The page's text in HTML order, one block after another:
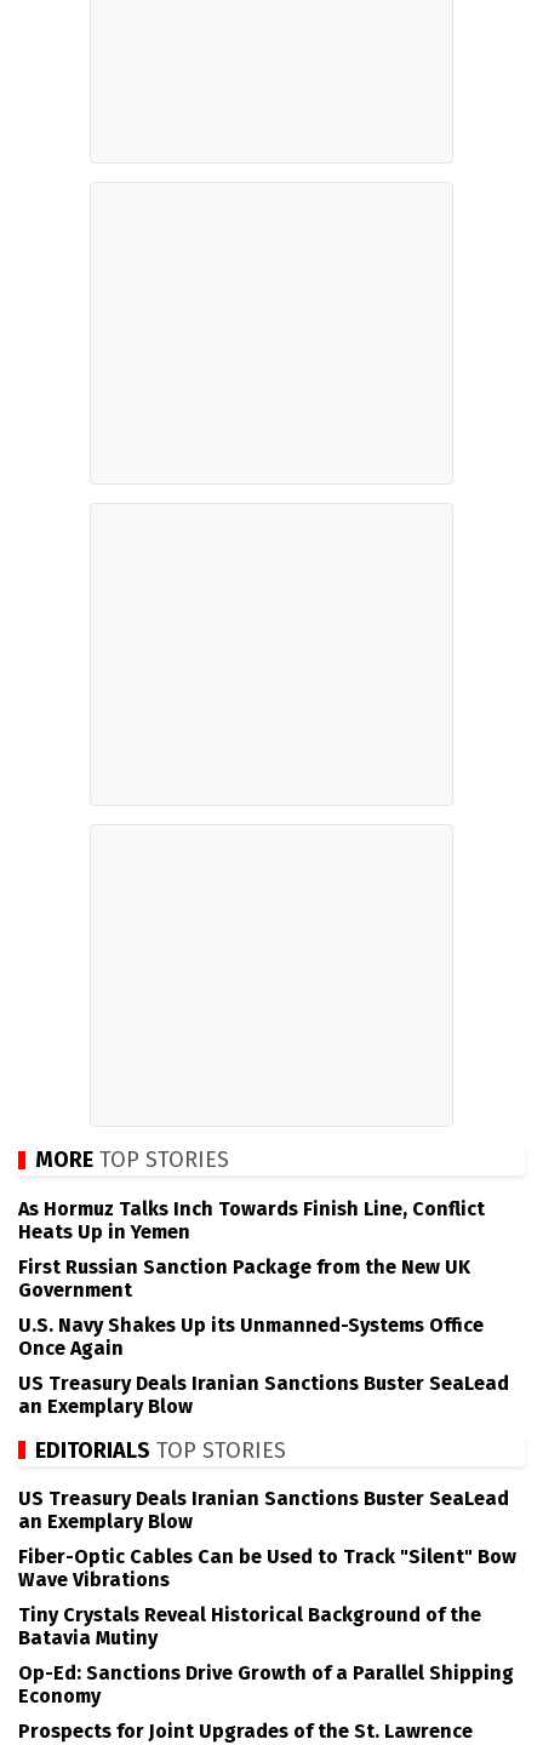
MORE TOP STORIES
As Hormuz Talks Inch Towards Finish Line, Conflict
Heats Up in Yemen
First Russian Sanction Package from the New UK
Government
U.S. Navy Shakes Up its Unmanned-Systems Office
Once Again
US Treasury Deals Iranian Sanctions Buster SeaLead
an Exemplary Blow
EDITORIALS TOP STORIES
US Treasury Deals Iranian Sanctions Buster SeaLead
an Exemplary Blow
Fiber-Optic Cables Can be Used to Track "Silent" Bow
Wave Vibrations
Tiny Crystals Reveal Historical Background of the
Batavia Mutiny
Op-Ed: Sanctions Drive Growth of a Parallel Shipping
Economy
Prospects for Joint Upgrades of the St. Lawrence